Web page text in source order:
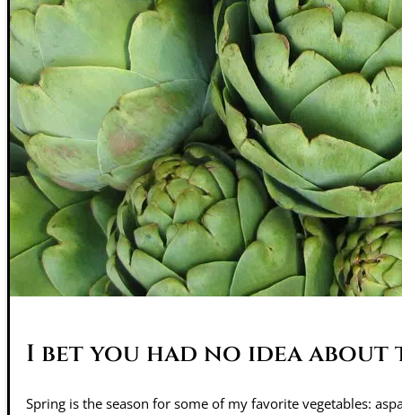
I bet you had no idea about
Spring is the season for some of my favorite vegetables: